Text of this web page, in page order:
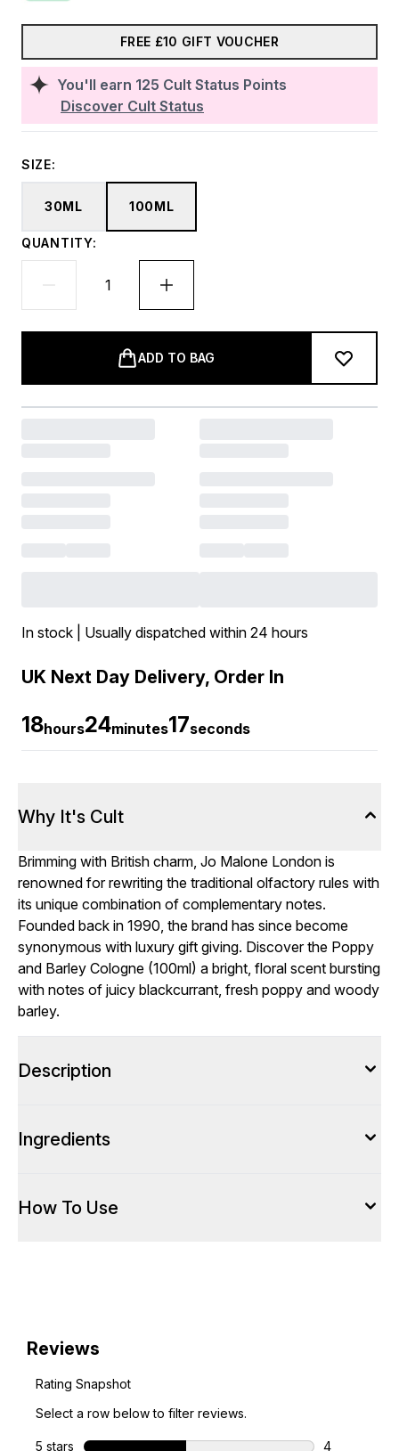
You'll earn 125 Cult Status Points
Discover Cult Status
FREE £10 GIFT VOUCHER
SIZE:
30ML 100ML
QUANTITY:
ADD TO BAG
In stock | Usually dispatched within 24 hours
UK Next Day Delivery, Order In
18hours24minutes17seconds
Why It's Cult
Brimming with British charm, Jo Malone London is
renowned for rewriting the traditional olfactory rules with
its unique combination of complementary notes.
Founded back in 1990, the brand has since become
synonymous with luxury gift giving. Discover the Poppy
and Barley Cologne (100ml) a bright, floral scent bursting
with notes of juicy blackcurrant, fresh poppy and woody
barley.
Description
Ingredients
How To Use